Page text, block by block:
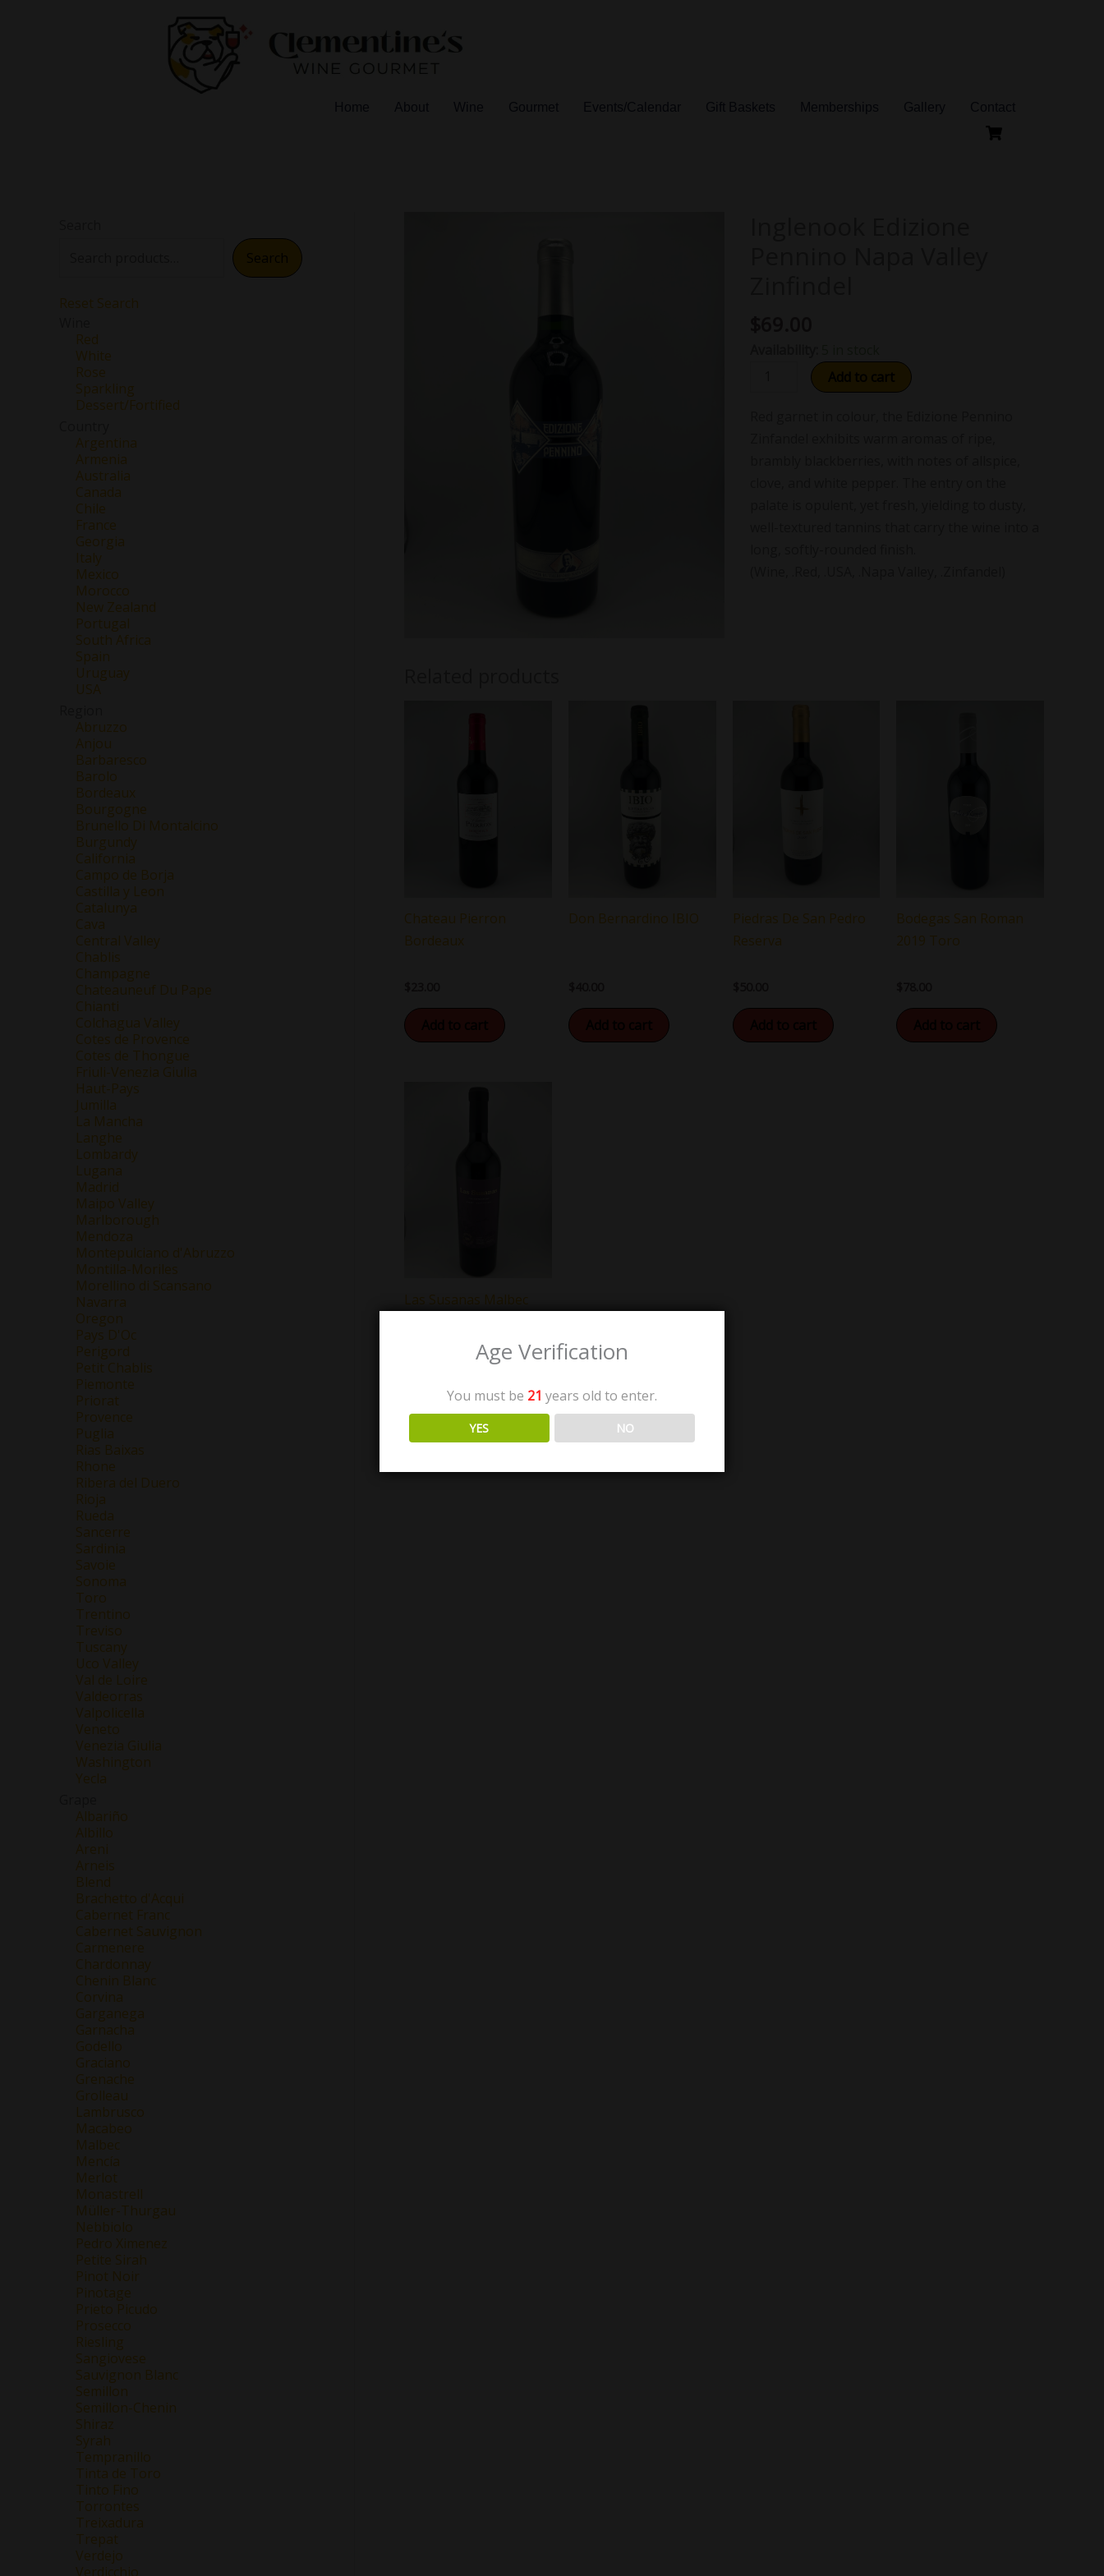
Reset Search
Red
White
Rose
Sparkling
Dessert/Fortified
Argentina
Armenia
Australia
Canada
Chile
France
Georgia
Italy
Mexico
Morocco
New Zealand
Portugal
South Africa
Spain
Uruguay
USA
Abruzzo
Anjou
Barbaresco
Barolo
Bordeaux
Bourgogne
Brunello Di Montalcino
Burgundy
California
Campo de Borja
Castilla y Leon
Catalunya
Cava
Central Valley
Chablis
Champagne
Chateauneuf Du Pape
Chianti
Colchagua Valley
Cotes de Provence
Cotes de Thongue
Friuli-Venezia Giulia
Haut-Pays
Jumilla
La Mancha
Langhe
Lombardy
Lugana
Madrid
Maipo Valley
Marlborough
Mendoza
Montepulciano d'Abruzzo
Montilla-Moriles
Morellino di Scansano
Navarra
Oregon
Pays D'Oc
Perigord
Petit Chablis
Piemonte
Priorat
Provence
Puglia
Rias Baixas
Rhone
Ribera del Duero
Rioja
Rueda
Sancerre
Sardinia
Savoie
Sonoma
Toro
Trentino
Treviso
Tuscany
Uco Valley
Val de Loire
Valdeorras
Valpolicella
Veneto
Venezia Giulia
Washington
Yecla
Albariño
Albillo
Areni
Arneis
Blend
Brachetto d'Acqui
Cabernet Franc
Cabernet Sauvignon
Carmenere
Chardonnay
Chenin Blanc
Corvina
Garganega
Garnacha
Godello
Graciano
Grenache
Grolleau
Lambrusco
Macabeo
Malbec
Mencía
Merlot
Monastrell
Müller-Thurgau
Nebbiolo
Pedro Ximenez
Petite Sirah
Pinot Noir
Pinotage
Prieto Picudo
Prosecco
Riesling
Sangiovese
Sauvignon Blanc
Semillon
Semillon-Chenin
Shiraz
Syrah
Tempranillo
Tinta de Toro
Tinto Fino
Torrontes
Treixadura
Trepat
Verdejo
Verdicchio
Chateau Pierron
Bordeaux
Don Bernardino IBIO
Piedras De San Pedro
Reserva
Bodegas San Roman
2019 Toro
Las Susanas Malbec
Add to cart
Age Verification
You must be 21 years old to enter.
YES NO